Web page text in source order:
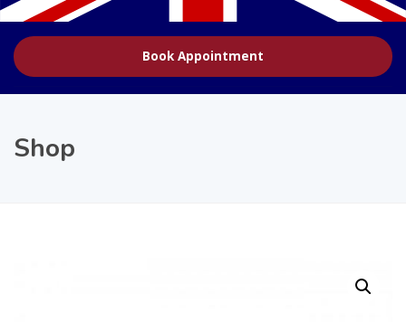
Book Appointment
Shop